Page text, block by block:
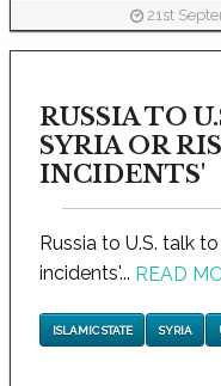
21st
RUSSIA TO
SYRIA OR
INCIDENTS'
Russia to U.S. talk
incidents'... READ
ISLAMIC STATE SYRIA